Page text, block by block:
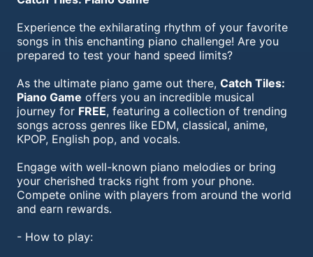
Experience the exhilarating rhythm of your favorite
songs in this enchanting piano challenge! Are you
prepared to test your hand speed limits?
As the ultimate piano game out there, Catch Tiles:
Piano Game offers you an incredible musical
journey for FREE, featuring a collection of trending
songs across genres like EDM, classical, anime,
KPOP, English pop, and vocals.
Engage with well-known piano melodies or bring
your cherished tracks right from your phone.
Compete online with players from around the world
and earn rewards.
- How to play: